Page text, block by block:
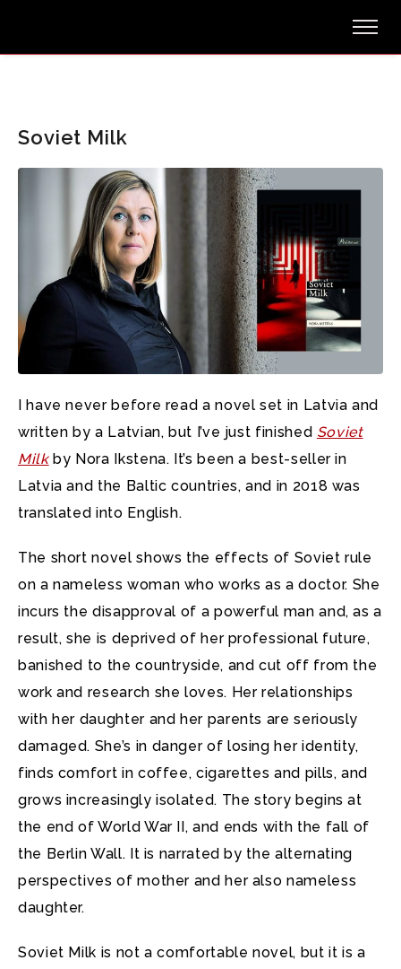
Soviet Milk
I have never before read a novel set in Latvia and
written by a Latvian, but I’ve just finished Soviet
Milkby Nora Ikstena. It’s been a best-seller in
Latvia and the Baltic countries, and in 2018 was
translated into English.
The short novel shows the effects of Soviet rule
on a nameless woman who works as a doctor. She
incurs the disapproval of a powerful man and, as a
result, she is deprived of her professional future,
banished to the countryside, and cut off from the
work and research she loves. Her relationships
with her daughter and her parents are seriously
damaged. She’s in danger of losing her identity,
finds comfort in coffee, cigarettes and pills, and
grows increasingly isolated. The story begins at
the end of World War II, and ends with the fall of
the Berlin Wall. It is narrated by the alternating
perspectives of mother and her also nameless
daughter.
Soviet Milk is not a comfortable novel, but it is a